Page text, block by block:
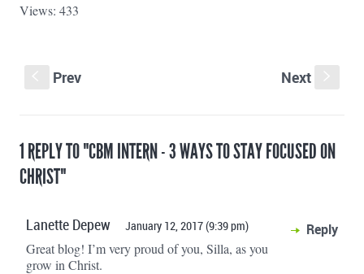
Views: 433
Prev Next
1 REPLY TO "CBM INTERN - 3 WAYS TO STAY FOCUSED ON
CHRIST"
Lanette Depew January 12, 2017 (9:39 pm) Reply
Great blog! I’m very proud of you, Silla, as you
grow in Christ.